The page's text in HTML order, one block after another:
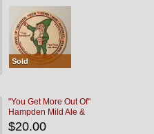
Sold
"You Get More Out Of"
Hampden Mild Ale &
Lager Beer
$20.00